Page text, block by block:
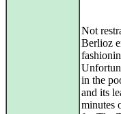
Not
Berlioz
in the
and its
minutes